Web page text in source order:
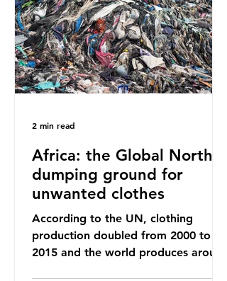
Microplastics are found in the air we
breathe and the food and drink we
consume; therefore, it is no surprise
that so
Africa: the Global North’s
dumping ground for
unwanted clothes
According to the UN, clothing
production doubled from 2000 to
2015 and the world produces around
2 min read